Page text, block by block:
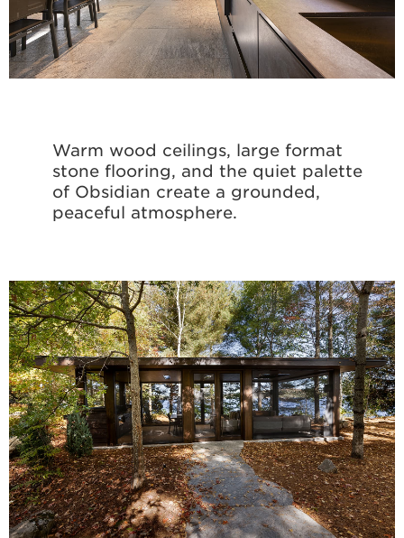
Warm wood ceilings, large format
stone flooring, and the quiet palette
of Obsidian create a grounded,
peaceful atmosphere.